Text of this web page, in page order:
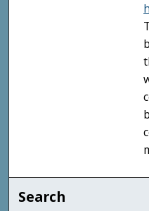
Search